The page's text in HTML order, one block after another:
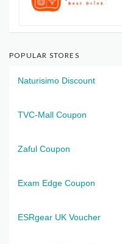
POPULAR STORES
Naturisimo Discount
TVC-Mall Coupon
Zaful Coupon
Exam Edge Coupon
ESRgear UK Voucher